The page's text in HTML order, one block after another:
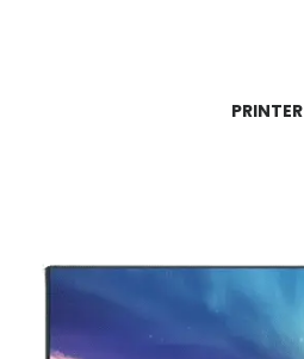
PRINTER